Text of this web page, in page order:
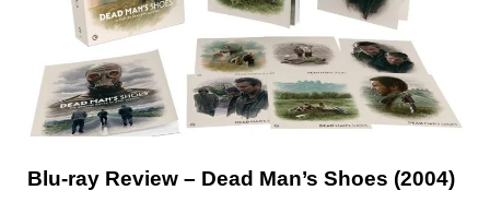
Blu-ray Review – Dead Man’s Shoes (2004)